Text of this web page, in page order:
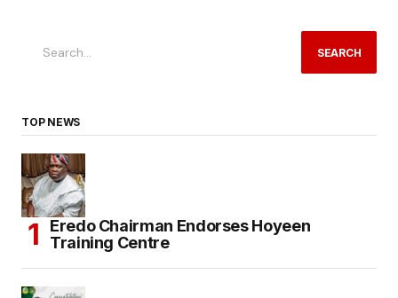
SEARCH
TOP NEWS
Eredo Chairman Endorses Hoyeen
Training Centre